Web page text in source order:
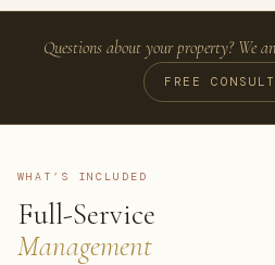
Questions about your property? We
FREE
WHAT’S INCLUDED
Full-Service
Management